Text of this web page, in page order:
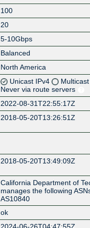
100
20
5-10Gbps
Balanced
North America
Unicast IPv4
Never via route servers
2022-08-31T22:55:17Z
2018-05-20T13:26:51Z
2018-05-20T13:49:09Z
California Department of
manages the following
AS10840
ok